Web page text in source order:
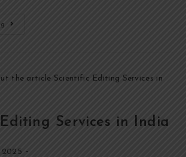
Services in India
2025